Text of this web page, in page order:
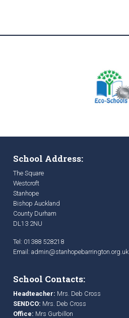
School Address:
The Square
Westcroft
Stanhope
Bishop Auckland
County Durham
DL13 2NU
Tel: 01388 528218
Email: admin@stanhopebarrington.org.uk
School Contacts:
Headteacher: Mrs. Deb Cross
SENDCO: Mrs. Deb Cross
Office: Mrs Gurbillon